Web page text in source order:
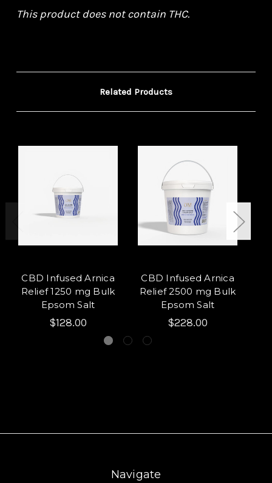
This product does not contain THC.
Related Products
CBD Infused Arnica
Relief 1250 mg Bulk
Epsom Salt
$128.00
CBD Infused Arnica
Relief 2500 mg Bulk
Epsom Salt
$228.00
Navigate